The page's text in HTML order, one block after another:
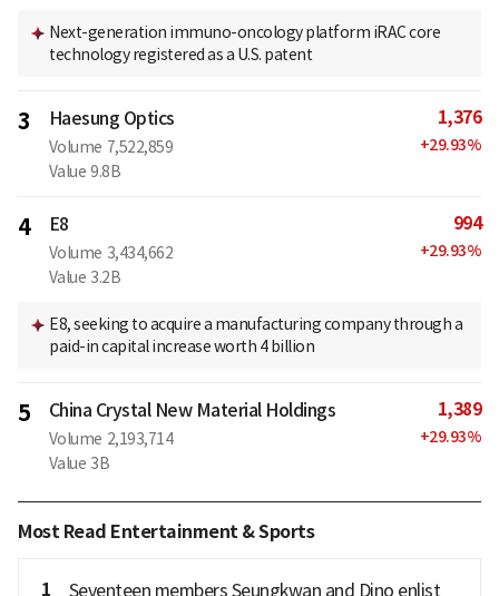
Next-generation immuno-oncology platform iRAC core
technology registered as a U.S. patent
3 Haesung Optics
Volume 7,522,859
Value 9.8B
1,376
+29.93%
4 E8
Volume 3,434,662
Value 3.2B
994
+29.93%
E8, seeking to acquire a manufacturing company through a
paid-in capital increase worth 4 billion
5 China Crystal New Material Holdings
Volume 2,193,714
Value 3B
1,389
+29.93%
Most Read Entertainment & Sports
1
Seventeen members Seungkwan and Dino enlist